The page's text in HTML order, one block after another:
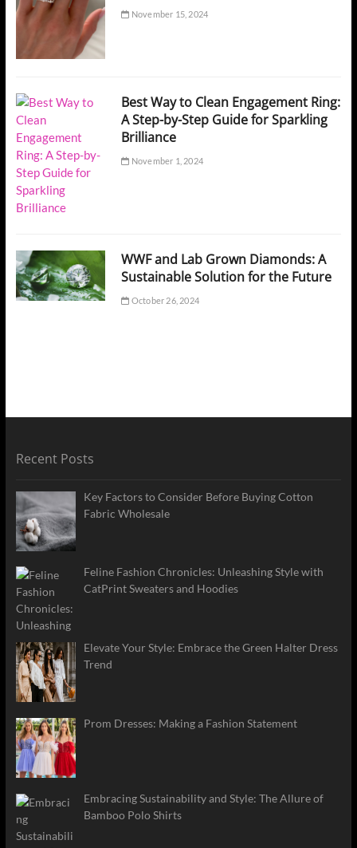
November 15, 2024
Best Way to Clean Engagement Ring:
A Step-by-Step Guide for Sparkling
Brilliance
November 1, 2024
WWF and Lab Grown Diamonds: A
Sustainable Solution for the Future
October 26, 2024
Recent Posts
Key Factors to Consider Before Buying Cotton
Fabric Wholesale
Feline Fashion Chronicles: Unleashing Style with
CatPrint Sweaters and Hoodies
Elevate Your Style: Embrace the Green Halter Dress
Trend
Prom Dresses: Making a Fashion Statement
Embracing Sustainability and Style: The Allure of
Bamboo Polo Shirts